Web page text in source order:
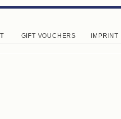
GIFT VOUCHERS IMPRINT